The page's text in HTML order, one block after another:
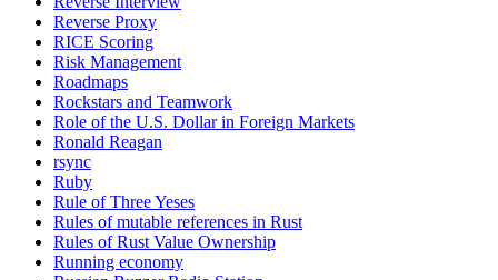
Reverse Proxy
RICE Scoring
Risk Management
Roadmaps
Rockstars and Teamwork
Role of the U.S. Dollar in Foreign Markets
Ronald Reagan
rsync
Ruby
Rule of Three Yeses
Rules of mutable references in Rust
Rules of Rust Value Ownership
Running economy